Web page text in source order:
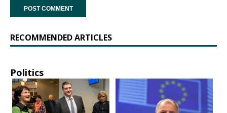
RECOMMENDED ARTICLES
Politics